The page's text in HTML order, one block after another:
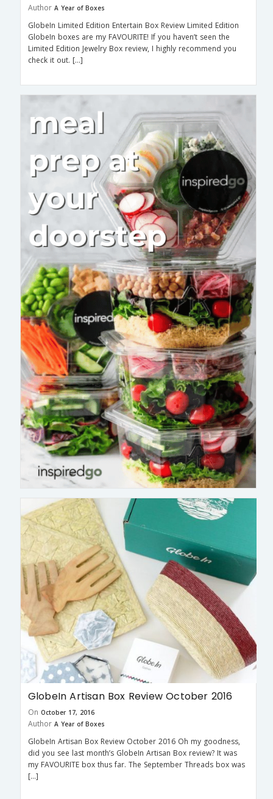
Author A Year of Boxes
GlobeIn Limited Edition Entertain Box Review Limited Edition
GlobeIn boxes are my FAVOURITE! If you haven’t seen the
Limited Edition Jewelry Box review, I highly recommend you
check it out. […]
GlobeIn Artisan Box Review October 2016
On October 17, 2016
Author A Year of Boxes
GlobeIn Artisan Box Review October 2016 Oh my goodness,
did you see last month’s GlobeIn Artisan Box review? It was
my FAVOURITE box thus far. The September Threads box was
[…]